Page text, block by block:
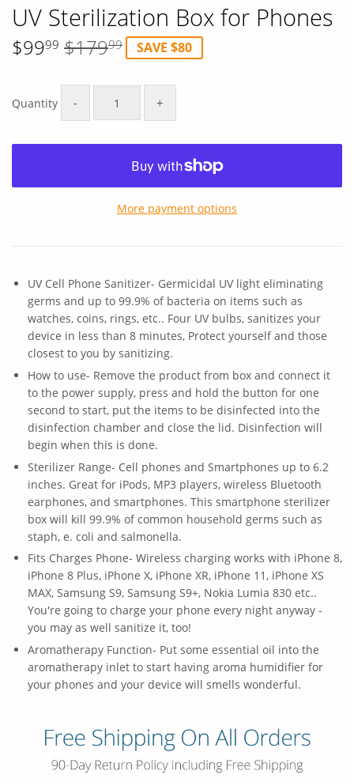
UV Sterilization Box for Phones
$9999 $17999
price
price
SAVE $80
Quantity - +
More payment options
UV Cell Phone Sanitizer- Germicidal UV light eliminating
germs and up to 99.9% of bacteria on items such as
watches, coins, rings, etc.. Four UV bulbs, sanitizes your
device in less than 8 minutes, Protect yourself and those
closest to you by sanitizing.
How to use- Remove the product from box and connect it
to the power supply, press and hold the button for one
second to start, put the items to be disinfected into the
disinfection chamber and close the lid. Disinfection will
begin when this is done.
Sterilizer Range- Cell phones and Smartphones up to 6.2
inches. Great for iPods, MP3 players, wireless Bluetooth
earphones, and smartphones. This smartphone sterilizer
box will kill 99.9% of common household germs such as
staph, e. coli and salmonella.
Fits Charges Phone- Wireless charging works with iPhone 8,
iPhone 8 Plus, iPhone X, iPhone XR, iPhone 11, iPhone XS
MAX, Samsung S9, Samsung S9+, Nokia Lumia 830 etc..
You're going to charge your phone every night anyway -
you may as well sanitize it, too!
Aromatherapy Function- Put some essential oil into the
aromatherapy inlet to start having aroma humidifier for
your phones and your device will smells wonderful.